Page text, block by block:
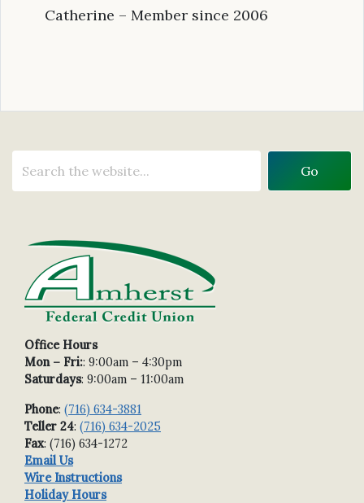
Catherine – Member since 2006
Office Hours
Mon – Fri:: 9:00am – 4:30pm
Saturdays: 9:00am – 11:00am
Phone: (716) 634-3881
Teller 24: (716) 634-2025
Fax: (716) 634-1272
Email Us
Wire Instructions
Holiday Hours